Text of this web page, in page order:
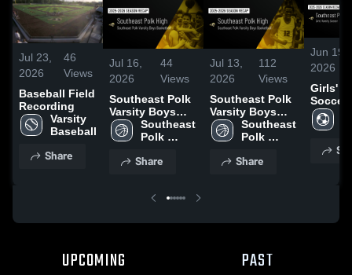
Jul 23,
2026
46
Views
Baseball Field
Recording
Varsity
Baseball
Share
Jul 16,
2026
44
Views
Southeast Polk
Varsity Boys
Basketball 2026
Season Recap
Southeast
Polk
Boys
Share
Jul 13,
2026
112
Views
Southeast Polk
Varsity Boys
Basketball 2026
Season Recap
Southeast
Polk
Boys
Share
Jun 19,
2026
Girls'
Soccer
Season
Recap
UPCOMING PAST